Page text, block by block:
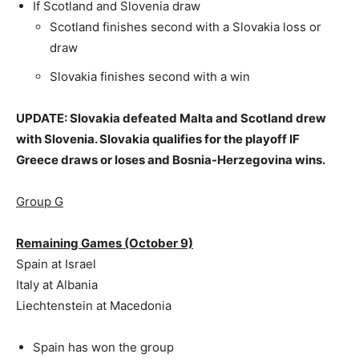
If Scotland and Slovenia draw
Scotland finishes second with a Slovakia loss or
draw
Slovakia finishes second with a win
UPDATE: Slovakia defeated Malta and Scotland drew
with Slovenia. Slovakia qualifies for the playoff IF
Greece draws or loses and Bosnia-Herzegovina wins.
Group G
Remaining Games (October 9)
Spain at Israel
Italy at Albania
Liechtenstein at Macedonia
Spain has won the group